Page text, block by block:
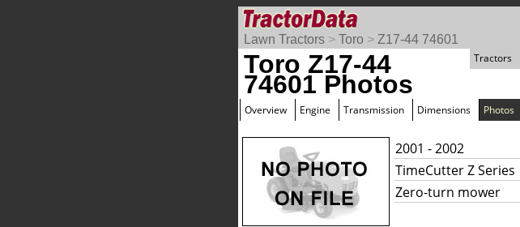
Lawn Tractors > Toro > Z17-44 74601
Tractors
Toro Z17-44
74601 Photos
Overview Engine Transmission Dimensions Photos
2001 - 2002
TimeCutter Z Series
Zero-turn mower